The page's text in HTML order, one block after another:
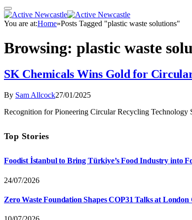
You are at:Home»Posts Tagged "plastic waste solutions"
Browsing: plastic waste
SK Chemicals Wins Gold for
By Sam Allcock27/01/2025
Recognition for Pioneering Circular Recycling
Top Stories
Foodist İstanbul to Bring Türkiye’s Food Industry into
24/07/2026
Zero Waste Foundation Shapes COP31 Talks at